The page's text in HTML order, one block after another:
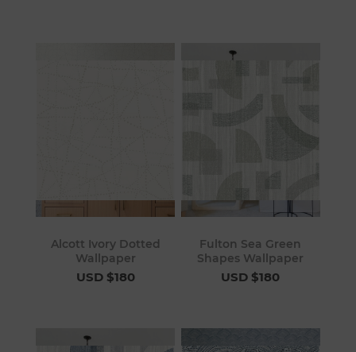
Alcott Ivory Dotted
Wallpaper
USD $180
Fulton Sea Green
Shapes Wallpaper
USD $180